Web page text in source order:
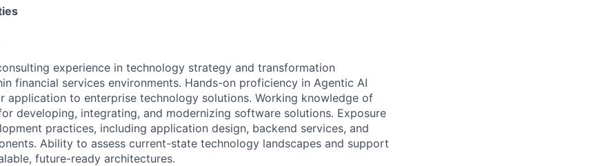
experience in technology strategy and transformation
financial services environments. Hands-on proficiency in Agentic AI
application to enterprise technology solutions. Working knowledge of
developing, integrating, and modernizing software solutions. Exposure
practices, including application design, backend services, and
Ability to assess current-state technology landscapes and support
future-ready architectures.